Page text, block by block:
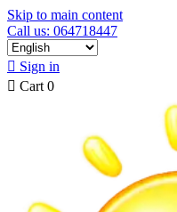
Skip to main content
Call us: 064718447
 Sign in
 Cart 0